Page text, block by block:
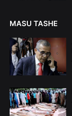
MASU TASHE